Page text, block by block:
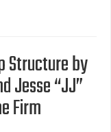
Structure by
Jesse “JJ”
Firm